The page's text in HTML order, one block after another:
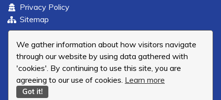
We gather information about how visitors navigate
through our website by using data gathered with
'cookies'. By continuing to use this site, you are
agreeing to our use of cookies. Learn more
Got it!
Privacy Policy
Sitemap